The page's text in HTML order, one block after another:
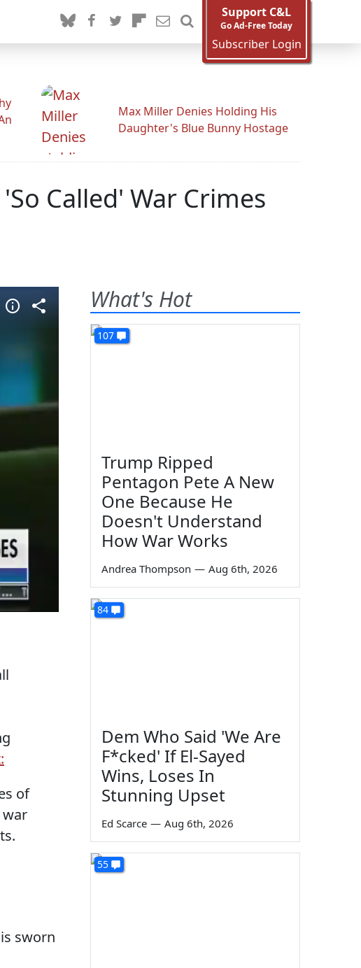
Support C&L
Go Ad-Free Today
Subscriber Login
Max Miller Denies Holding His
Daughter's Blue Bunny Hostage
Called' War Crimes
of
war
sworn
What's Hot
107
Trump Ripped
Pentagon Pete A New
One Because He
Doesn't Understand
How War Works
Andrea Thompson — Aug 6th, 2026
84
Dem Who Said 'We Are
F*cked' If El-Sayed
Wins, Loses In
Stunning Upset
Ed Scarce — Aug 6th, 2026
55